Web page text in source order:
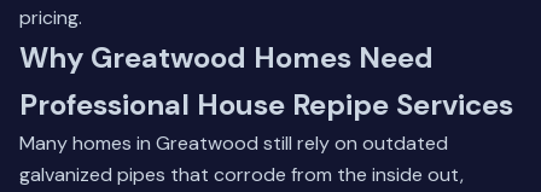
pricing.
Why Greatwood Homes Need
Professional House Repipe Services
Many homes in Greatwood still rely on outdated
galvanized pipes that corrode from the inside out,